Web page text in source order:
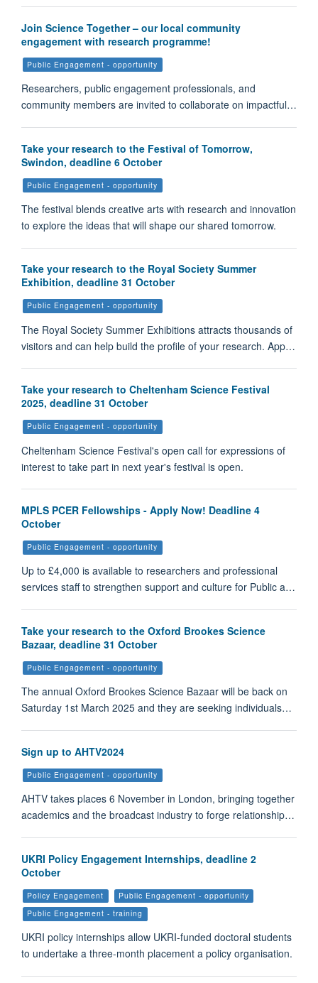
Join Science Together – our local community
engagement with research programme!
Public Engagement - opportunity
Researchers, public engagement professionals, and
community members are invited to collaborate on impactful…
Take your research to the Festival of Tomorrow,
Swindon, deadline 6 October
Public Engagement - opportunity
The festival blends creative arts with research and innovation
to explore the ideas that will shape our shared tomorrow.
Take your research to the Royal Society Summer
Exhibition, deadline 31 October
Public Engagement - opportunity
The Royal Society Summer Exhibitions attracts thousands of
visitors and can help build the profile of your research. App…
Take your research to Cheltenham Science Festival
2025, deadline 31 October
Public Engagement - opportunity
Cheltenham Science Festival's open call for expressions of
interest to take part in next year's festival is open.
MPLS PCER Fellowships - Apply Now! Deadline 4
October
Public Engagement - opportunity
Up to £4,000 is available to researchers and professional
services staff to strengthen support and culture for Public a…
Take your research to the Oxford Brookes Science
Bazaar, deadline 31 October
Public Engagement - opportunity
The annual Oxford Brookes Science Bazaar will be back on
Saturday 1st March 2025 and they are seeking individuals…
Sign up to AHTV2024
Public Engagement - opportunity
AHTV takes places 6 November in London, bringing together
academics and the broadcast industry to forge relationship…
UKRI Policy Engagement Internships, deadline 2
October
Policy Engagement
Public Engagement - opportunity
Public Engagement - training
UKRI policy internships allow UKRI-funded doctoral students
to undertake a three-month placement a policy organisation.